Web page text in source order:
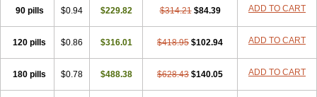
90 pills $0.94 $229.82 $314.21 $84.39 ADD TO CART
120 pills $0.86 $316.01 $418.95 $102.94 ADD TO CART
180 pills $0.78 $488.38 $628.43 $140.05 ADD TO CART